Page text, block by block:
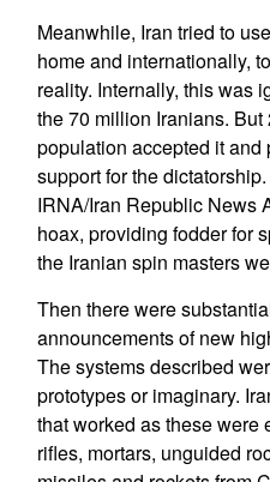
Meanwhile, Iran tried to
home and internationally,
reality. Internally, this was
the 70 million Iranians. But
population accepted it and
support for the
IRNA/Iran Republic News
hoax, providing fodder for
the Iranian spin masters
Then there were
announcements of new
The systems described
prototypes or imaginary.
that worked as these were
rifles, mortars, unguided